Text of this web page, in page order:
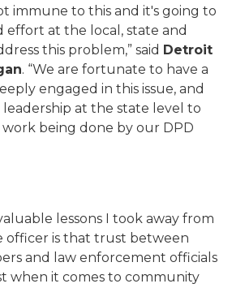
immune to this and it's going to
effort at the local, state and
this problem,” said Detroit
. “We are fortunate to have a
engaged in this issue, and
at the state level to
being done by our DPD
lessons I took away from
officer is that trust between
and law enforcement officials
when it comes to community